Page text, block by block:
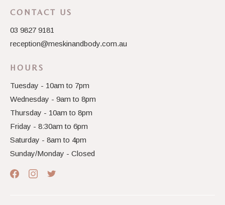
CONTACT US
03 9827 9181
reception@meskinandbody.com.au
HOURS
Tuesday - 10am to 7pm
Wednesday - 9am to 8pm
Thursday - 10am to 8pm
Friday - 8:30am to 6pm
Saturday - 8am to 4pm
Sunday/Monday - Closed